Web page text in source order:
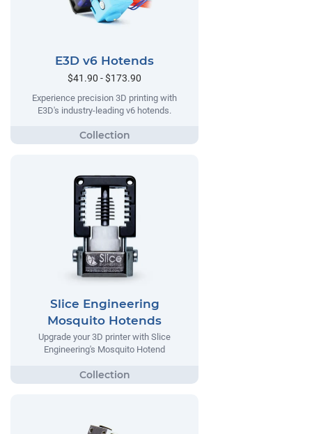
E3D v6 Hotends
$41.90 - $173.90
Experience precision 3D printing with
E3D's industry-leading v6 hotends.
Slice Engineering
Mosquito Hotends
Upgrade your 3D printer with Slice
Engineering's Mosquito Hotend